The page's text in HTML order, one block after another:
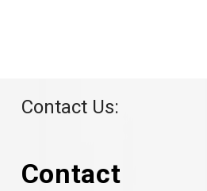
Contact Us:
Contact